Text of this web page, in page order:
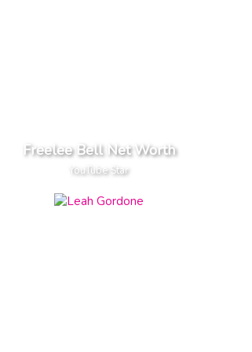
Freelee Bell Net Worth
YouTube Star